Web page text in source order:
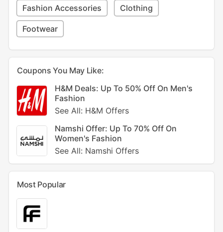
Fashion Accessories Clothing
Footwear
Coupons You May Like:
H&M Deals: Up To 50% Off On Men's
Fashion
See All: H&M Offers
Namshi Offer: Up To 70% Off On
Women's Fashion
See All: Namshi Offers
Most Popular